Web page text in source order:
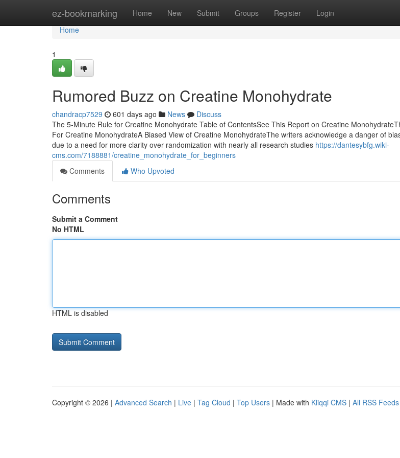
ez-bookmarking Home New Submit Groups Register Login
Home
Home
1
Rumored Buzz on Creatine Monohydrate
chandracp7529 601 days ago News
Discuss
The 5-Minute Rule for Creatine Monohydrate Table of ContentsSee This Report on Creatine
For Creatine MonohydrateA Biased View of Creatine MonohydrateThe writers acknowledge a danger of
due to a need for more clarity over randomization with nearly all research studies https://dantesybfg.wiki-
cms.com/7188881/creatine_monohydrate_for_beginners
Comments
Who Upvoted
Comments
Submit a Comment
No HTML
HTML is disabled
Copyright © 2026 | Advanced Search | Live | Tag Cloud | Top Users | Made with Kliqqi CMS | All RSS Feeds